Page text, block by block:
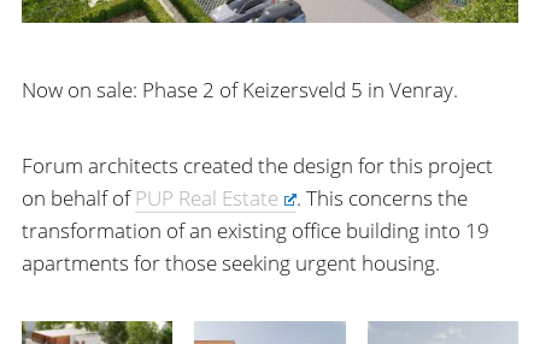
Now on sale: Phase 2 of Keizersveld 5 in Venray.
Forum architects created the design for this project
on behalf of PUP Real Estate
. This concerns the
transformation of an existing office building into 19
apartments for those seeking urgent housing.